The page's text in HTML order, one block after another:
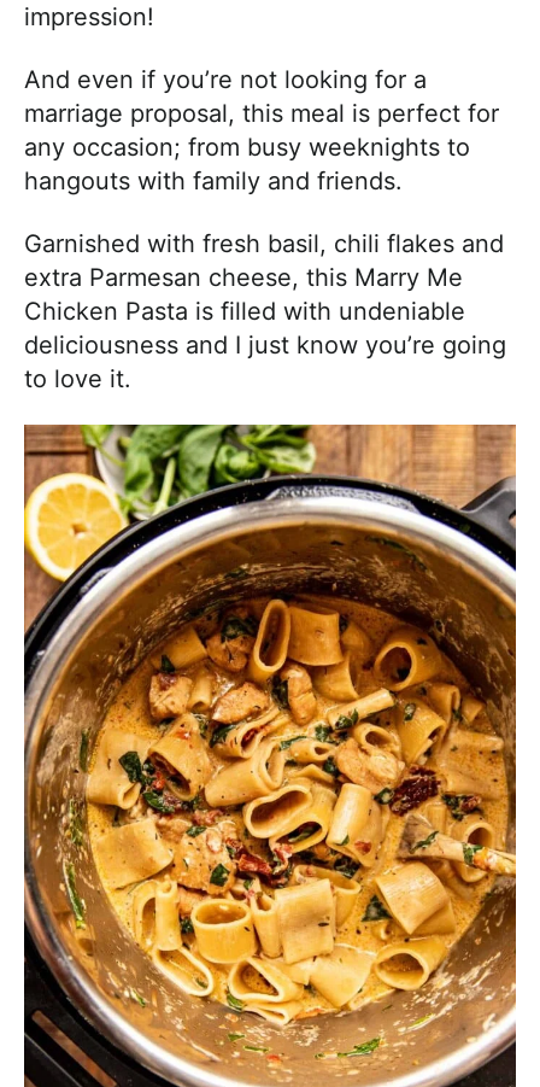
impression!
And even if you’re not looking for a
marriage proposal, this meal is perfect for
any occasion; from busy weeknights to
hangouts with family and friends.
Garnished with fresh basil, chili flakes and
extra Parmesan cheese, this Marry Me
Chicken Pasta is filled with undeniable
deliciousness and I just know you’re going
to love it.